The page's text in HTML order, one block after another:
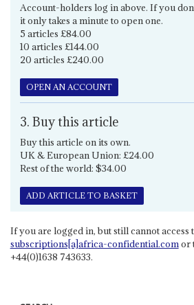
Account-holders log in above. If you
it only takes a minute to open one.
5 articles £84.00
10 articles £144.00
20 articles £240.00
OPEN AN ACCOUNT
3. Buy this article
Buy this article on its own.
UK & European Union: £24.00
Rest of the world: $34.00
ADD ARTICLE TO BASKET
If you are logged in, but still cannot
subscriptions[a]africa-confidential.comor
+44(0)1638 743633.